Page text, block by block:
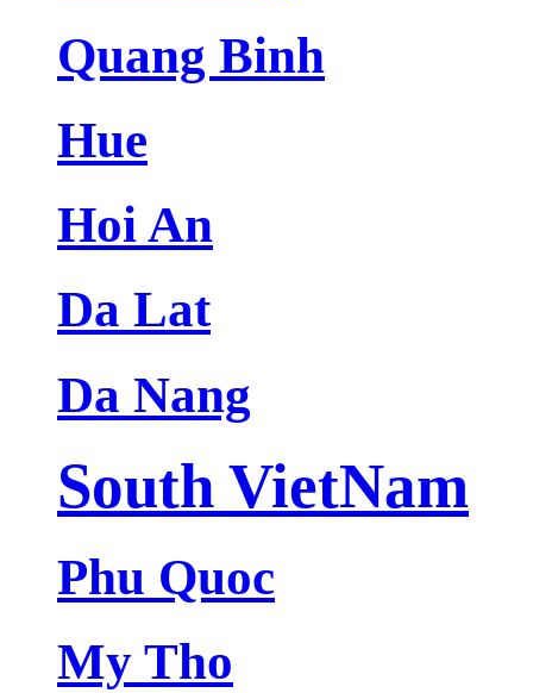
Quang Binh
Hue
Hoi An
Da Lat
Da Nang
South VietNam
Phu Quoc
My Tho